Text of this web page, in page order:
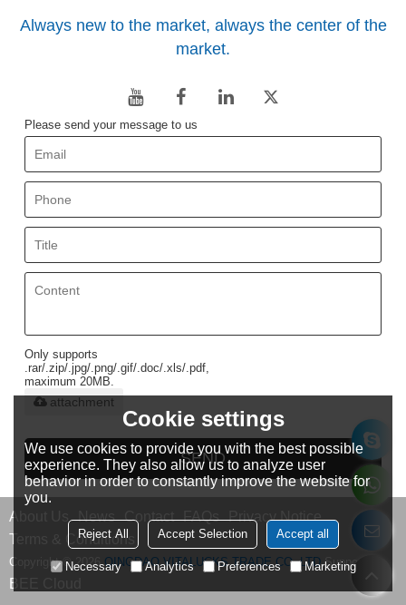
Always new to the market, always the center of the
market.
Please send your message to us
Only supports
.rar/.zip/.jpg/.png/.gif/.doc/.xls/.pdf,
maximum 20MB.
attachment
SEND
About Us News Contact FAQs Privacy Notice
Terms & Conditions
Copyright © 2026QINGDAO VITALUCKS TRADE CO.,LTDSupport By
BEE Cloud
Cookie settings
We use cookies to provide you with the best possible
experience. They also allow us to analyze user
behavior in order to constantly improve the website for
you.
Reject All Accept Selection Accept all
Necessary Analytics Preferences Marketing